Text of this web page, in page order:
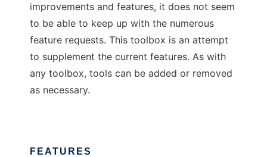
improvements and features, it does not seem
to be able to keep up with the numerous
feature requests. This toolbox is an attempt
to supplement the current features. As with
any toolbox, tools can be added or removed
as necessary.
FEATURES